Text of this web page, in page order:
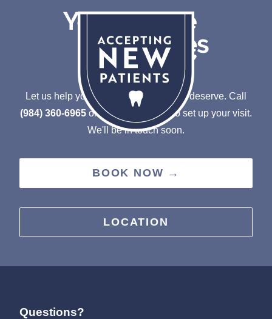
Let us help you achieve the smile you deserve. Call
(984) 360-6965 orSchedule online to set up your visit.
We'll be in touch soon.
BOOK NOW →
LOCATION
Questions?